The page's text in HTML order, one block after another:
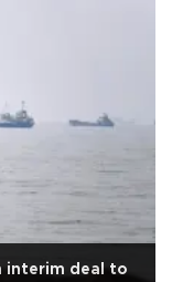
interim deal to